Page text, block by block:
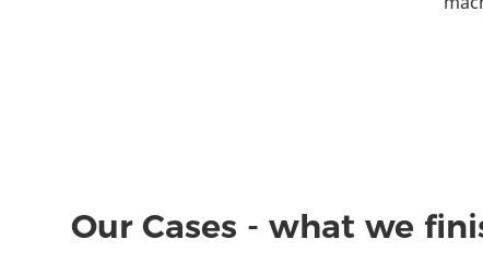
Our Cases - what we